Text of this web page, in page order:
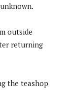
outside
returning
the teashop